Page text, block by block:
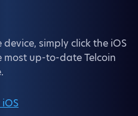
simply click the iOS
up-to-date Telcoin